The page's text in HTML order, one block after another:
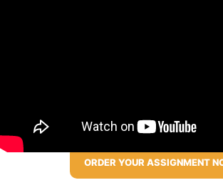
ORDER YOUR ASSIGNMENT